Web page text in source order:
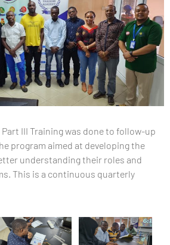
III Training was done to follow-up
program aimed at developing the
understanding their roles and
This is a continuous quarterly